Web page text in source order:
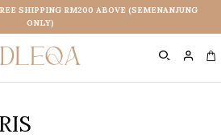
SHIPPING RM200 ABOVE (SEMENANJUNG
ONLY)